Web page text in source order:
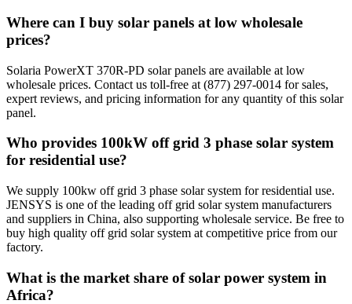
Where can I buy solar panels at low wholesale
prices?
Solaria PowerXT 370R-PD solar panels are available at low
wholesale prices. Contact us toll-free at (877) 297-0014 for sales,
expert reviews, and pricing information for any quantity of this solar
panel.
Who provides 100kW off grid 3 phase solar system
for residential use?
We supply 100kw off grid 3 phase solar system for residential use.
JENSYS is one of the leading off grid solar system manufacturers
and suppliers in China, also supporting wholesale service. Be free to
buy high quality off grid solar system at competitive price from our
factory.
What is the market share of solar power system in
Africa?